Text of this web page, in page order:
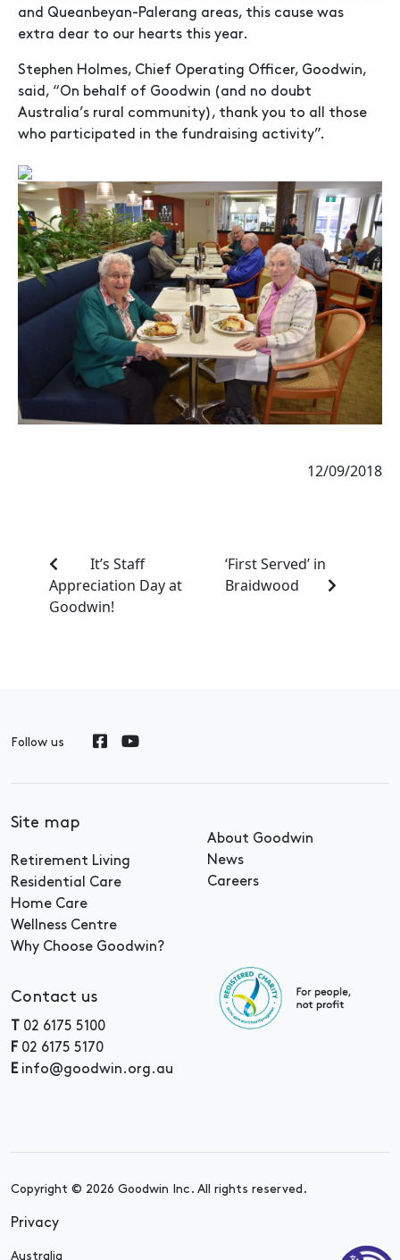
and Queanbeyan-Palerang areas, this cause was
extra dear to our hearts this year.
Stephen Holmes, Chief Operating Officer, Goodwin,
said, “On behalf of Goodwin (and no doubt
Australia’s rural community), thank you to all those
who participated in the fundraising activity”.
12/09/2018
It’s Staff
Appreciation Day at
Goodwin!
‘First Served’ in
Braidwood
Follow us
Site map
Retirement Living
Residential Care
Home Care
Wellness Centre
Why Choose Goodwin?
About Goodwin
News
Careers
Contact us
02 6175 5100
F 02 6175 5170
E info@goodwin.org.au
Copyright © 2026 Goodwin Inc. All rights reserved.
Privacy
Australia